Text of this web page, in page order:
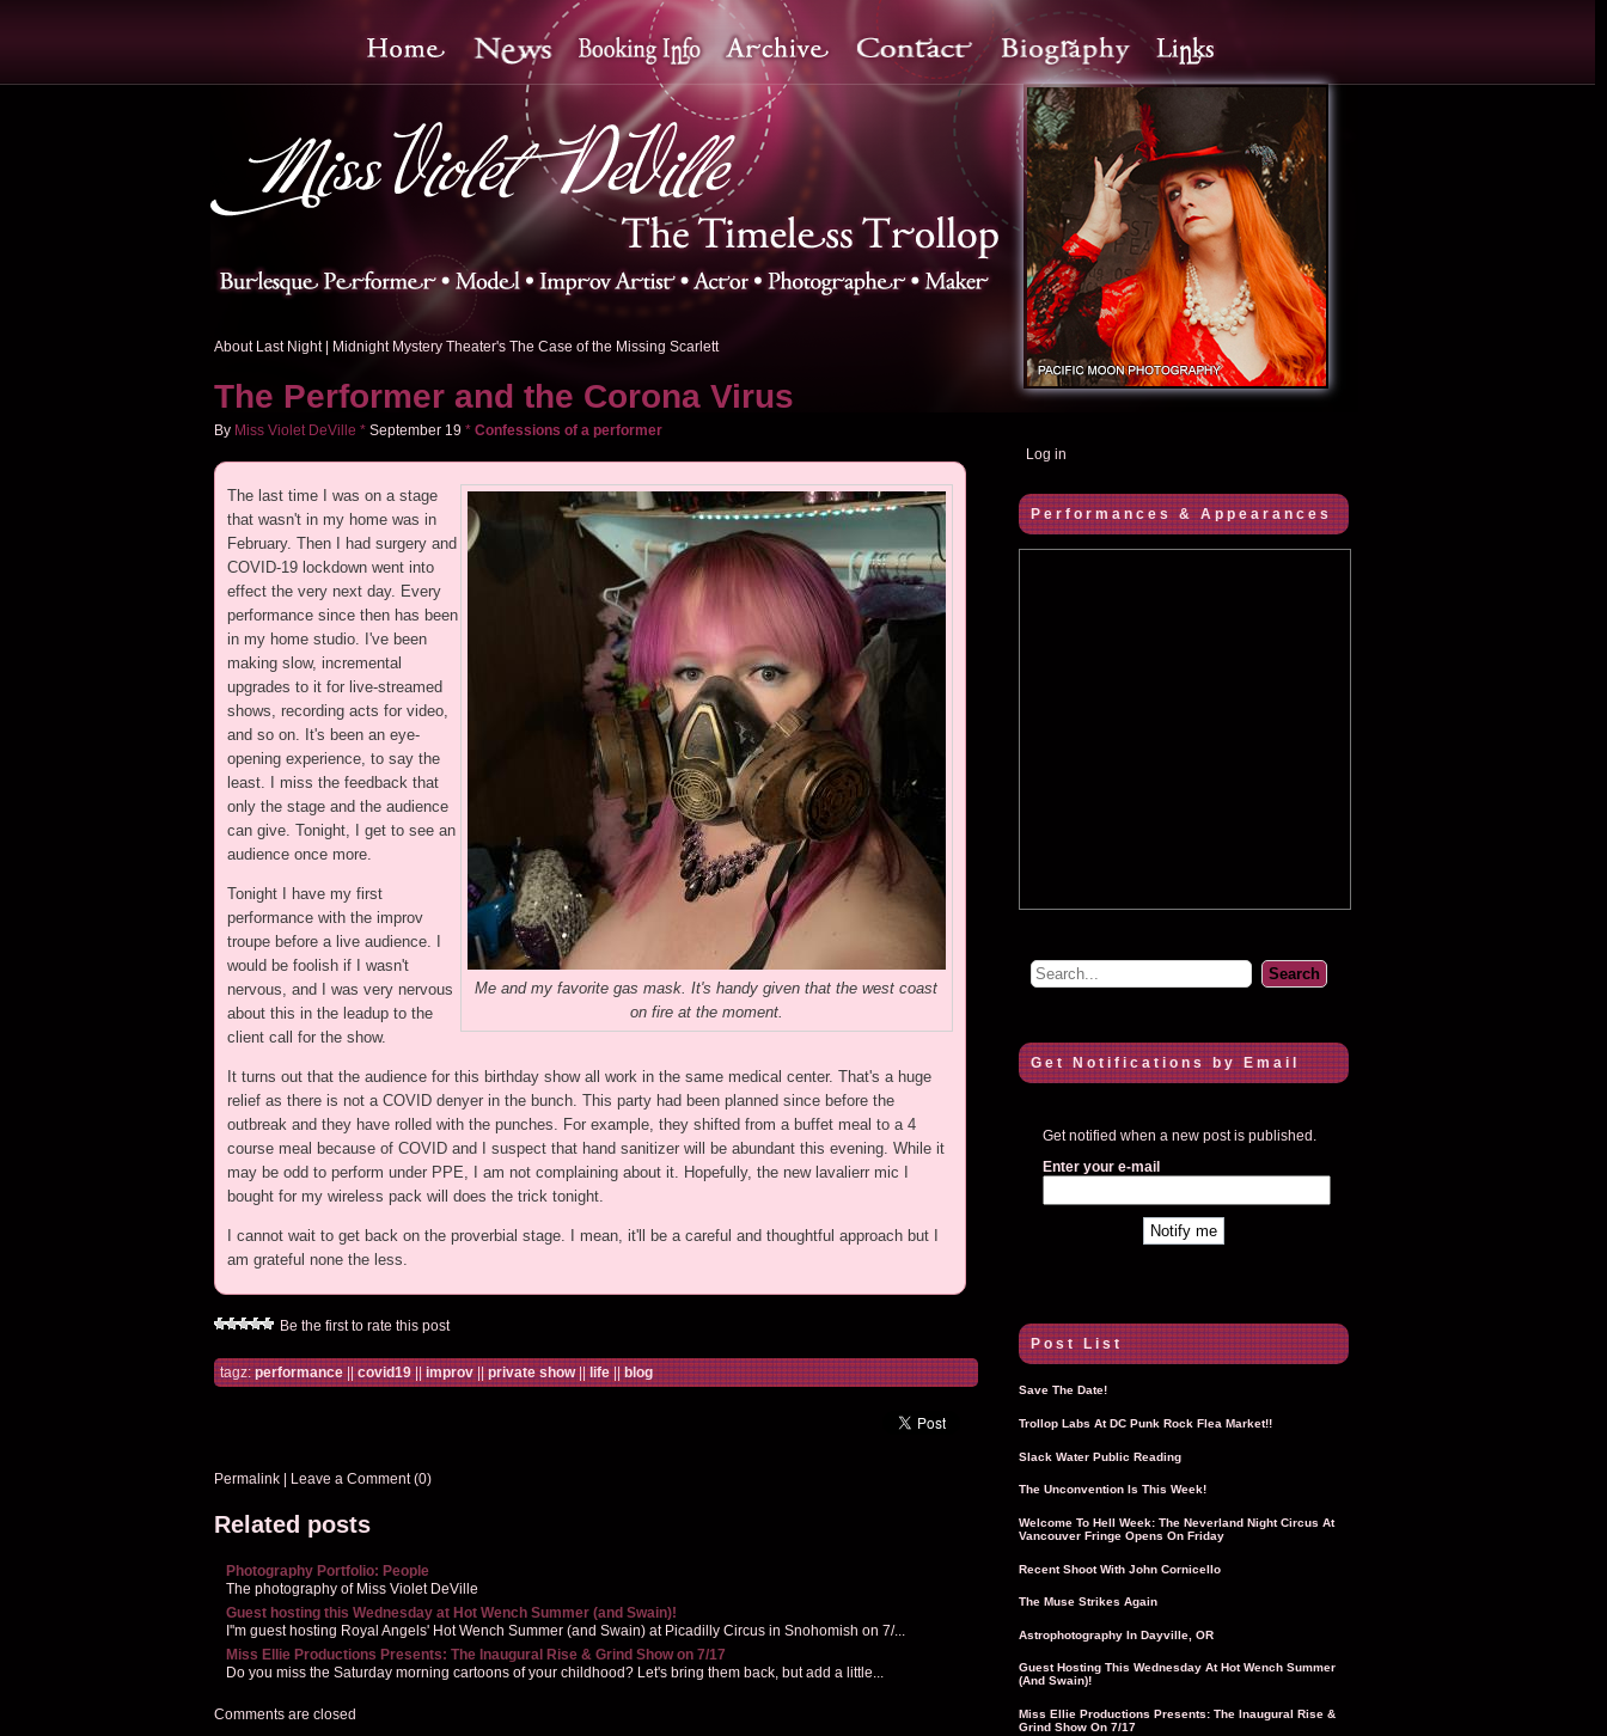
About Last Night| Midnight Mystery Theater's The Case of the Missing Scarlett
The Performer and the Corona Virus
By Miss Violet DeVille * September 19 * Confessions of a performer
Me and my favorite gas mask. It's handy given that the west coast
on fire at the moment.
The last time I was on a stage
that wasn't in my home was in
February. Then I had surgery and
COVID-19 lockdown went into
effect the very next day. Every
performance since then has been
in my home studio. I've been
making slow, incremental
upgrades to it for live-streamed
shows, recording acts for video,
and so on. It's been an eye-
opening experience, to say the
least. I miss the feedback that
only the stage and the audience
can give. Tonight, I get to see an
audience once more.
Tonight I have my first
performance with the improv
troupe before a live audience. I
would be foolish if I wasn't
nervous, and I was very nervous
about this in the leadup to the
client call for the show.
It turns out that the audience for this birthday show all work in the same medical center. That's a huge
relief as there is not a COVID denyer in the bunch. This party had been planned since before the
outbreak and they have rolled with the punches. For example, they shifted from a buffet meal to a 4
course meal because of COVID and I suspect that hand sanitizer will be abundant this evening. While it
may be odd to perform under PPE, I am not complaining about it. Hopefully, the new lavalierr mic I
bought for my wireless pack will does the trick tonight.
I cannot wait to get back on the proverbial stage. I mean, it'll be a careful and thoughtful approach but I
am grateful none the less.
Be the first to rate this post
tagz:performance||covid19||improv||private show||life||blog
Permalink| Leave a Comment (0)
Related posts
Photography Portfolio: People
The photography of Miss Violet DeVille
Guest hosting this Wednesday at Hot Wench Summer (and Swain)!
I''m guest hosting Royal Angels' Hot Wench Summer (and Swain) at Picadilly Circus in Snohomish on 7/...
Miss Ellie Productions Presents: The Inaugural Rise & Grind Show on 7/17
Do you miss the Saturday morning cartoons of your childhood? Let's bring them back, but add a little...
Comments are closed
Log in
Performances & Appearances
Get Notifications by Email
Get notified when a new post is published.
Enter your e-mail
Post List
Save The Date!
Trollop Labs At DC Punk Rock Flea Market!!
Slack Water Public Reading
The Unconvention Is This Week!
Welcome To Hell Week: The Neverland Night Circus At
Vancouver Fringe Opens On Friday
Recent Shoot With John Cornicello
The Muse Strikes Again
Astrophotography In Dayville, OR
Guest Hosting This Wednesday At Hot Wench Summer
(and Swain)!
Miss Ellie Productions Presents: The Inaugural Rise &
Grind Show On 7/17